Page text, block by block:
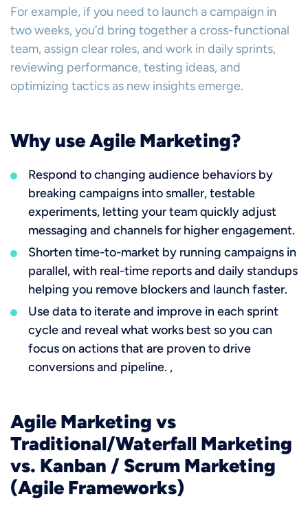
For example, if you need to launch a campaign in
two weeks, you’d bring together a cross-functional
team, assign clear roles, and work in daily sprints,
reviewing performance, testing ideas, and
optimizing tactics as new insights emerge.
Why use Agile Marketing?
Respond to changing audience behaviors by
breaking campaigns into smaller, testable
experiments, letting your team quickly adjust
messaging and channels for higher engagement.
Shorten time-to-market by running campaigns in
parallel, with real-time reports and daily standups
helping you remove blockers and launch faster.
Use data to iterate and improve in each sprint
cycle and reveal what works best so you can
focus on actions that are proven to drive
conversions and pipeline. ,
Agile Marketing vs
Traditional/Waterfall Marketing
vs. Kanban / Scrum Marketing
(Agile Frameworks)